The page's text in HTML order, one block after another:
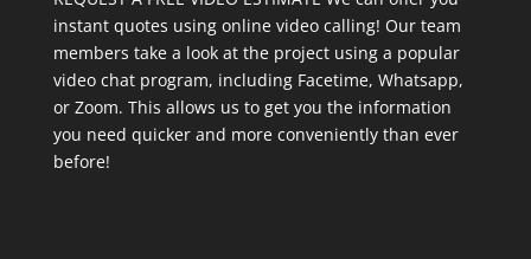
instant quotes using online video calling! Our team
members take a look at the project using a popular
video chat program, including Facetime, Whatsapp,
or Zoom. This allows us to get you the information
you need quicker and more conveniently than ever
before!